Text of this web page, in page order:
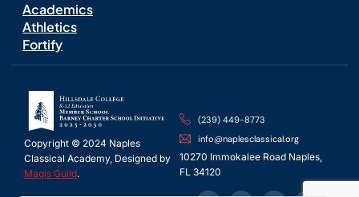
Academics
Athletics
Fortify
Copyright © 2024 Naples
Classical Academy, Designed by
Magis Guild.
(239) 449-8773
info@naplesclassical.org
10270 Immokalee Road Naples,
FL 34120